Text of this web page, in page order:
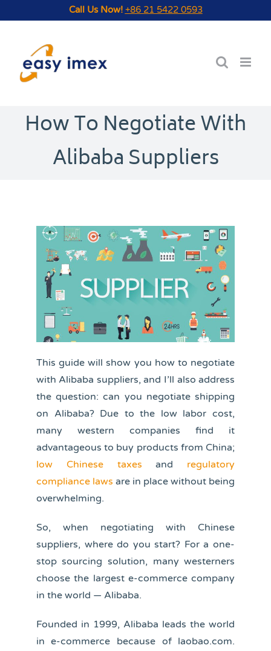
Call Us Now! +86 21 5422 0593
How To Negotiate With
Alibaba Suppliers
This guide will show you how to negotiate
with Alibaba suppliers, and I’ll also address
the question: can you negotiate shipping
on Alibaba? Due to the low labor cost,
many western companies find it
advantageous to buy products from China;
low Chinese taxes and regulatory
compliance laws are in place without being
overwhelming.
So, when negotiating with Chinese
suppliers, where do you start? For a one-
stop sourcing solution, many westerners
choose the largest e-commerce company
in the world — Alibaba.
Founded in 1999, Alibaba leads the world
in e-commerce because of laobao.com.